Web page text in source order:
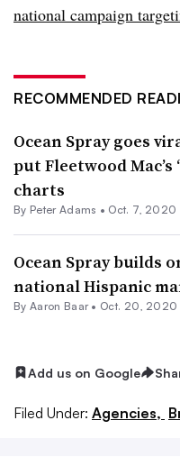
national campaign
RECOMMENDED
Ocean Spray goes
put Fleetwood Mac’s
charts
By Peter Adams • Oct. 7, 2020
Ocean Spray builds
national Hispanic
By Aaron Baar • Oct. 20, 2020
Add us on Google
Filed Under: Agencies,